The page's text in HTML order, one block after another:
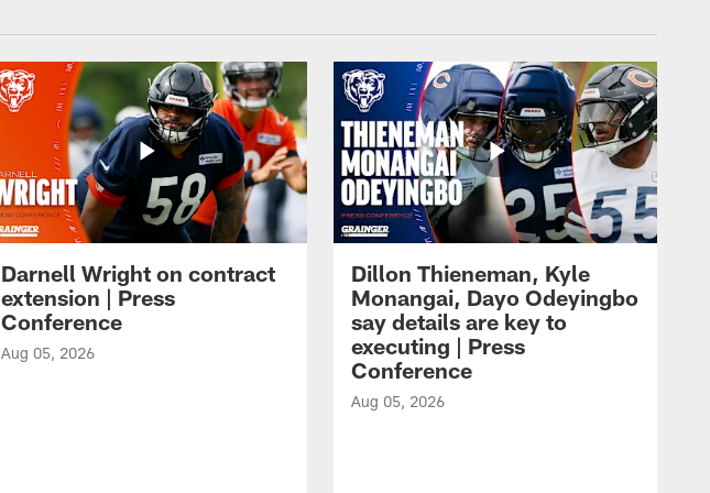
Darnell Wright on contract
extension | Press
Conference
Aug 05, 2026
Dillon Thieneman, Kyle
Monangai, Dayo Odeyingbo
say details are key to
executing | Press
Conference
Aug 05, 2026